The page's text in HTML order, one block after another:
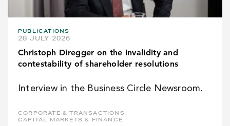
PUBLICATIONS
28 JULY 2026
Christoph Diregger on the invalidity and
contestability of shareholder resolutions
Interview in the Business Circle Newsroom.
CORPORATE & TRANSACTIONS
CAPITAL MARKETS & FINANCE